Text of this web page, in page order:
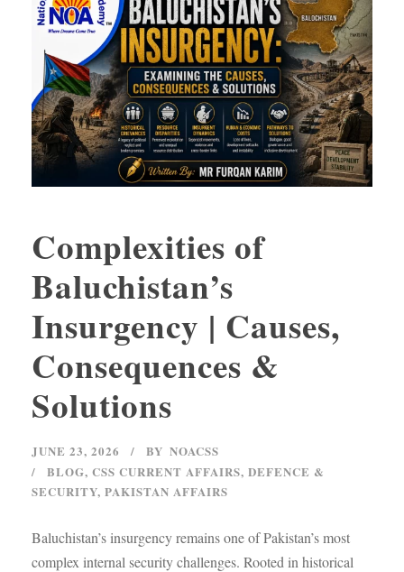
Complexities of
Baluchistan’s
Insurgency | Causes,
Consequences &
Solutions
JUNE 23, 2026 BY NOACSS
BLOG, CSS CURRENT AFFAIRS, DEFENCE &
SECURITY, PAKISTAN AFFAIRS
Baluchistan’s insurgency remains one of Pakistan’s most
complex internal security challenges. Rooted in historical